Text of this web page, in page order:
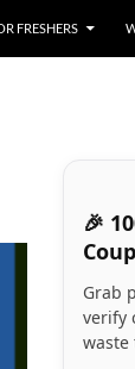
FRESHERS
🎉
Grab
verify
waste